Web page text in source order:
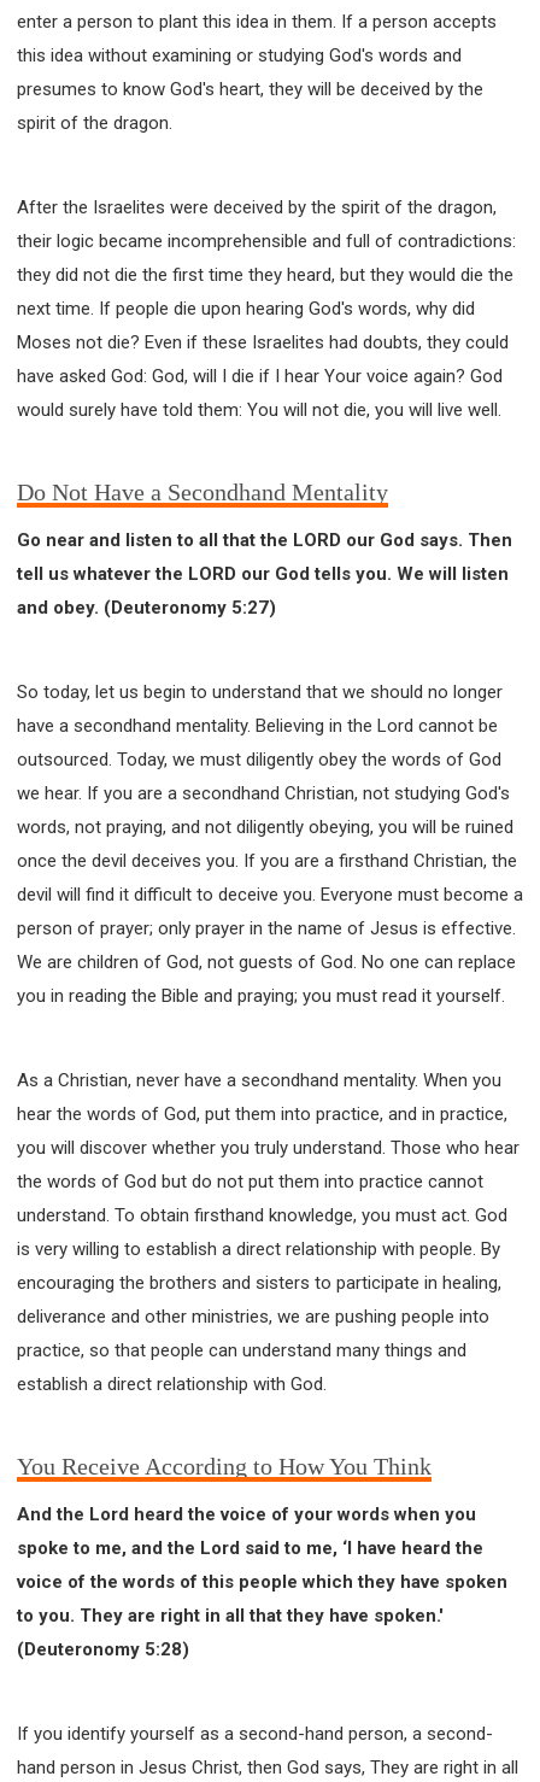
enter a person to plant this idea in them. If a person accepts
this idea without examining or studying God's words and
presumes to know God's heart, they will be deceived by the
spirit of the dragon.
After the Israelites were deceived by the spirit of the dragon,
their logic became incomprehensible and full of contradictions:
they did not die the first time they heard, but they would die the
next time. If people die upon hearing God's words, why did
Moses not die? Even if these Israelites had doubts, they could
have asked God: God, will I die if I hear Your voice again? God
would surely have told them: You will not die, you will live well.
Do Not Have a Secondhand Mentality
Go near and listen to all that the LORD our God says. Then
tell us whatever the LORD our God tells you. We will listen
and obey. (Deuteronomy 5:27)
So today, let us begin to understand that we should no longer
have a secondhand mentality. Believing in the Lord cannot be
outsourced. Today, we must diligently obey the words of God
we hear. If you are a secondhand Christian, not studying God's
words, not praying, and not diligently obeying, you will be ruined
once the devil deceives you. If you are a firsthand Christian, the
devil will find it difficult to deceive you. Everyone must become a
person of prayer; only prayer in the name of Jesus is effective.
We are children of God, not guests of God. No one can replace
you in reading the Bible and praying; you must read it yourself.
As a Christian, never have a secondhand mentality. When you
hear the words of God, put them into practice, and in practice,
you will discover whether you truly understand. Those who hear
the words of God but do not put them into practice cannot
understand. To obtain firsthand knowledge, you must act. God
is very willing to establish a direct relationship with people. By
encouraging the brothers and sisters to participate in healing,
deliverance and other ministries, we are pushing people into
practice, so that people can understand many things and
establish a direct relationship with God.
You Receive According to How You Think
And the Lord heard the voice of your words when you
spoke to me, and the Lord said to me, ‘I have heard the
voice of the words of this people which they have spoken
to you. They are right in all that they have spoken.'
(Deuteronomy 5:28)
If you identify yourself as a second-hand person, a second-
hand person in Jesus Christ, then God says, They are right in all